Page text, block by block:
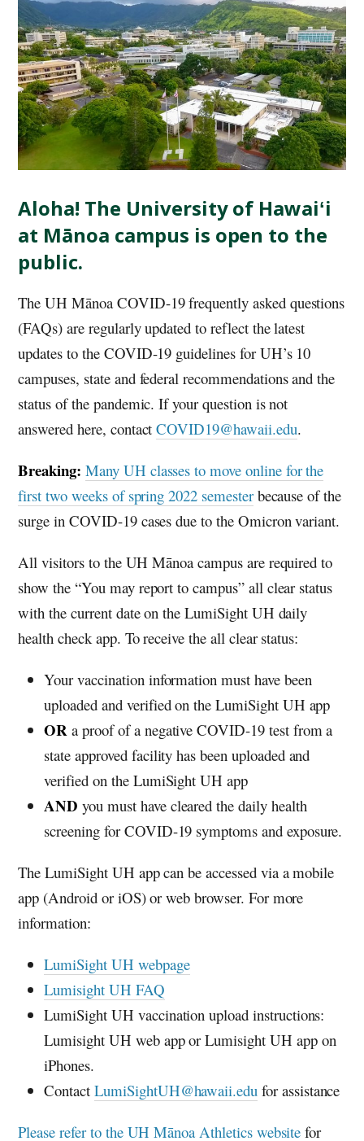
Aloha! The University of Hawaiʻi
at Mānoa campus is open to the
public.
TheUH Mānoa COVID-19 frequently asked questions
(FAQs) are regularly updated to reflect the latest
updates to the COVID-19 guidelines for UH’s 10
campuses, state and federal recommendations and the
status of the pandemic. If your question is not
answered here, contactCOVID19@hawaii.edu.
Breaking: Many UH classes to move online for the
first two weeks of spring 2022 semesterbecause of the
surge in COVID-19 cases due to the Omicron variant.
All visitors to the UH Mānoa campus are required to
show the “You may report to campus” all clear status
with the current date on the LumiSight UH daily
health check app. To receive the all clear status:
Your vaccination information must have been
uploaded and verified on the LumiSight UH app
OR a proof of a negative COVID-19 test from a
state approved facility has been uploaded and
verified on the LumiSightUH app
AND you must have cleared the daily health
screening for COVID-19 symptoms and exposure.
The LumiSight UH app can be accessed via a mobile
app (Android or iOS) or web browser. For more
information:
LumiSight UH webpage
Lumisight UH FAQ
LumiSight UH vaccination upload instructions:
Lumisight UH web app or Lumisight UH app on
iPhones.
ContactLumiSightUH@hawaii.edu for assistance
Please refer to the UH Mānoa Athletics website for